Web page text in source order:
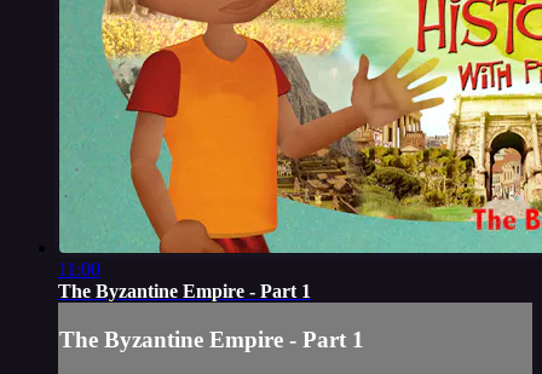
11:00
The Byzantine Empire - Part 1
The Byzantine Empire - Part 1